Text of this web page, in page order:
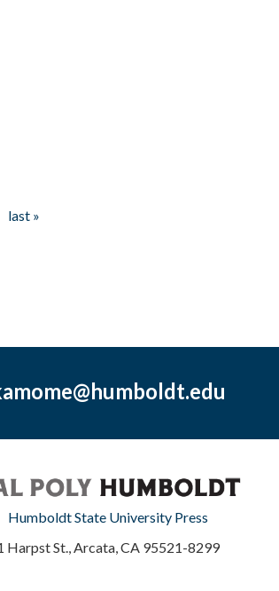
last »
Humboldt State University Press
Harpst St., Arcata, CA 95521-8299